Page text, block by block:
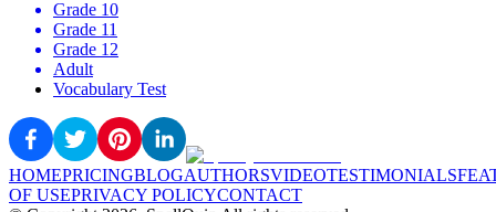
Grade 10
Grade 11
Grade 12
Adult
Vocabulary Test
HOMEPRICINGBLOGAUTHORSVIDEOTESTIMONIALS
OF USEPRIVACY POLICYCONTACT